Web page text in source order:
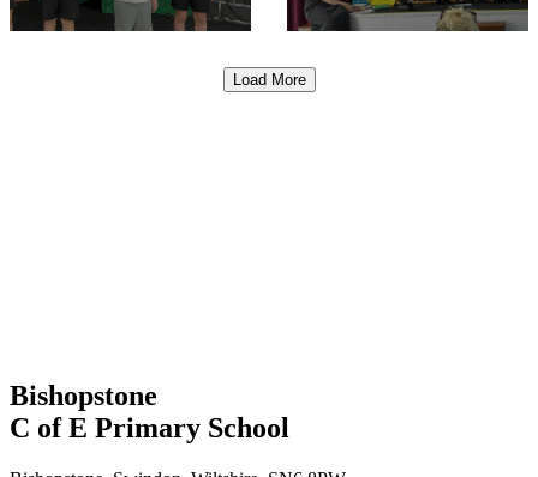
Load More
Bishopstone
C of E Primary School